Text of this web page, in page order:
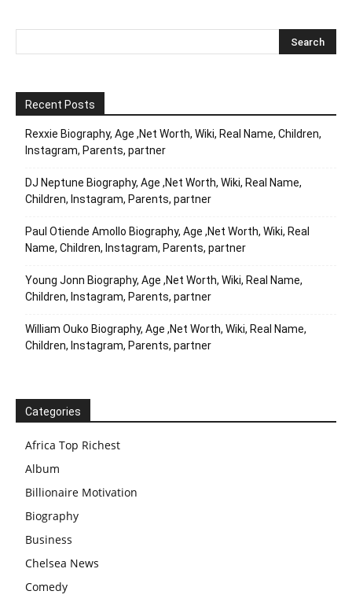
Recent Posts
Rexxie Biography, Age ,Net Worth, Wiki, Real Name, Children,
Instagram, Parents, partner
DJ Neptune Biography, Age ,Net Worth, Wiki, Real Name,
Children, Instagram, Parents, partner
Paul Otiende Amollo Biography, Age ,Net Worth, Wiki, Real
Name, Children, Instagram, Parents, partner
Young Jonn Biography, Age ,Net Worth, Wiki, Real Name,
Children, Instagram, Parents, partner
William Ouko Biography, Age ,Net Worth, Wiki, Real Name,
Children, Instagram, Parents, partner
Categories
Africa Top Richest
Album
Billionaire Motivation
Biography
Business
Chelsea News
Comedy